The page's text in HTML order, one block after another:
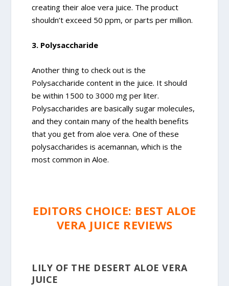
creating their aloe vera juice. The product
shouldn’t exceed 50 ppm, or parts per million.
3. Polysaccharide
Another thing to check out is the
Polysaccharide content in the juice. It should
be within 1500 to 3000 mg per liter.
Polysaccharides are basically sugar molecules,
and they contain many of the health benefits
that you get from aloe vera. One of these
polysaccharides is acemannan, which is the
most common in Aloe.
EDITORS CHOICE: BEST ALOE
VERA JUICE REVIEWS
LILY OF THE DESERT ALOE VERA
JUICE